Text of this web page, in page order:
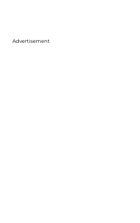
Advertisement